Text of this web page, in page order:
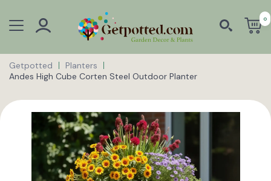
0
Getpotted
Planters
Andes High Cube Corten Steel Outdoor Planter